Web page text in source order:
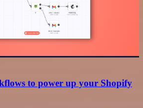
to power up your Shopify